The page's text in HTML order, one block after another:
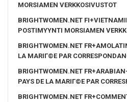
MORSIAMEN VERKKOSIVUSTOT
BRIGHTWOMEN.NET
POSTIMYYNTI MORSIAMEN
BRIGHTWOMEN.NET
LA MARIГ©E PAR
BRIGHTWOMEN.NET
PAYS DE LA MARIГ©E PAR
BRIGHTWOMEN.NET